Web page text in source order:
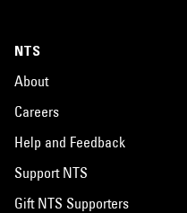
NTS
About
Careers
Help and Feedback
Support NTS
Gift NTS Supporters